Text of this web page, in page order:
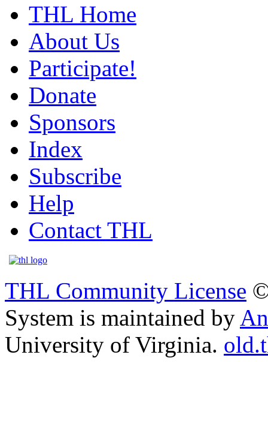
THL Home
About Us
Participate!
Donate
Sponsors
Index
Subscribe
Help
Contact THL
THL Community License
System is maintained by
University of Virginia.